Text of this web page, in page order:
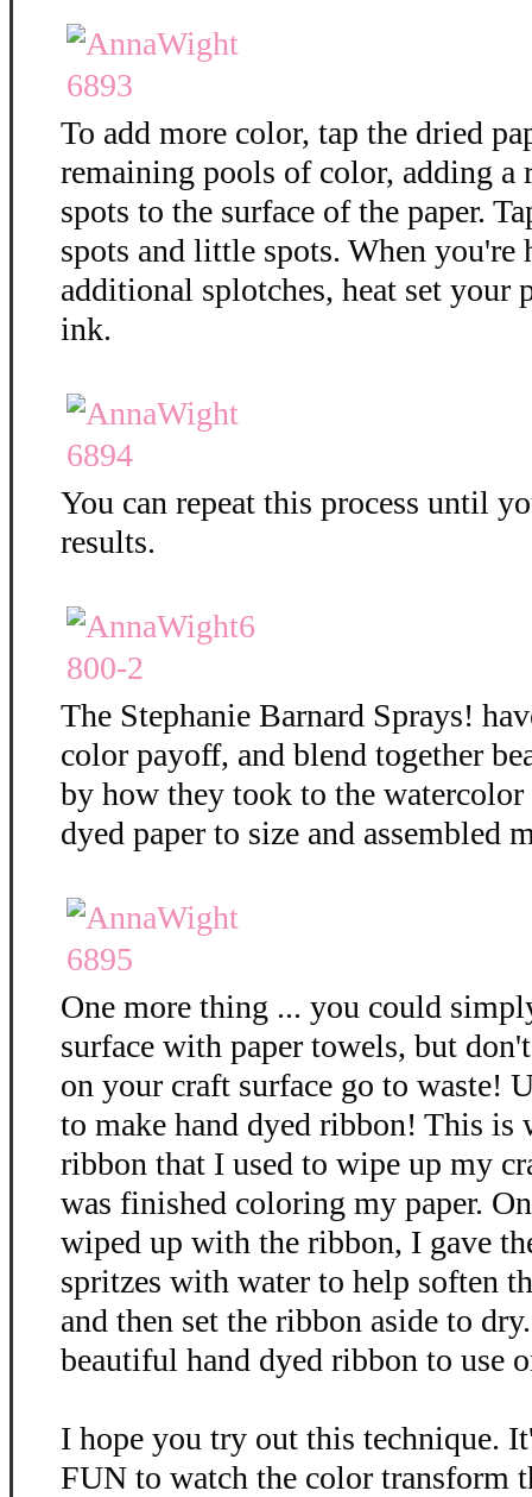
To add more color, tap the dried
remaining pools of color, adding a
spots to the surface of the paper.
spots and little spots. When you're
additional splotches, heat set your
ink.
You can repeat this process until
results.
The Stephanie Barnard Sprays!
color payoff, and blend together
by how they took to the
dyed paper to size and assembled
One more thing ... you could
surface with paper towels, but
on your craft surface go to waste!
to make hand dyed ribbon! This is
ribbon that I used to wipe up my
was finished coloring my paper.
wiped up with the ribbon, I gave
spritzes with water to help soften
and then set the ribbon aside to
beautiful hand dyed ribbon to use
I hope you try out this technique.
FUN to watch the color transform